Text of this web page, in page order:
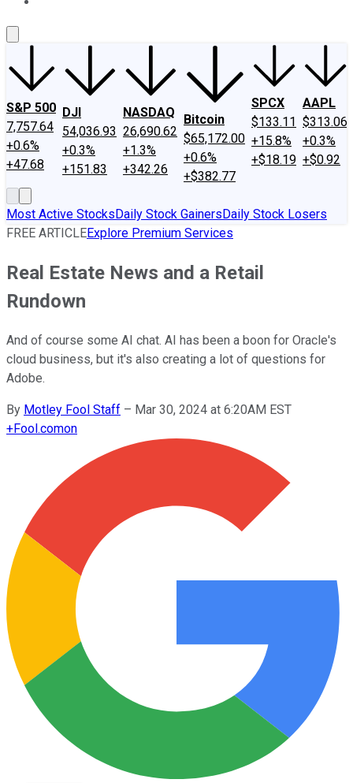
S&P 500
7,757.64
+0.6%
+47.68
DJI
54,036.93
+0.3%
+151.83
NASDAQ
26,690.62
+1.3%
+342.26
Bitcoin
$65,172.00
+0.6%
+$382.77
SPCX
$133.11
+15.8%
+$18.19
AAPL
$313.06
+0.3%
+$0.92
Most Active StocksDaily Stock GainersDaily Stock Losers
FREE ARTICLEExplore Premium Services
Real Estate News and a Retail
Rundown
And of course some AI chat. AI has been a boon for Oracle's
cloud business, but it's also creating a lot of questions for
Adobe.
By Motley Fool Staff – Mar 30, 2024 at 6:20AM EST
+Fool.comon